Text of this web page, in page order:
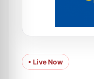
• Live Now